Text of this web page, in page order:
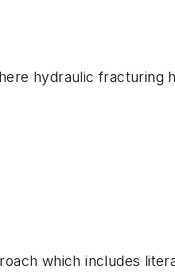
hydraulic fracturing
which includes